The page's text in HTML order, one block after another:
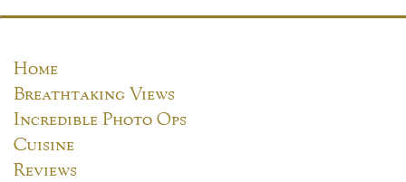
Home
Breathtaking Views
Incredible Photo Ops
Cuisine
Reviews